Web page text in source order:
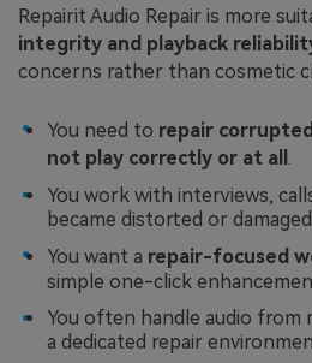
Repairit Audio Repair is more
integrity and playback
concerns rather than cosmetic
You need to repair
not play correctly or at all .
You work with interviews,
became distorted or damaged.
You want a repair-focused
simple one-click
You often handle audio from
a dedicated repair